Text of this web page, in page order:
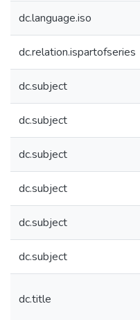
dc.language.iso
dc.relation.ispartofseries
dc.subject
dc.subject
dc.subject
dc.subject
dc.subject
dc.subject
dc.title